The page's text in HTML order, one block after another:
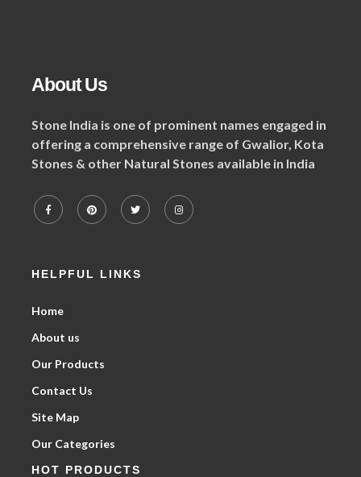
About Us
Stone India is one of prominent names engaged in
offering a comprehensive range of Gwalior, Kota
Stones & other Natural Stones available in India
HELPFUL LINKS
Home
About us
Our Products
Contact Us
Site Map
Our Categories
HOT PRODUCTS